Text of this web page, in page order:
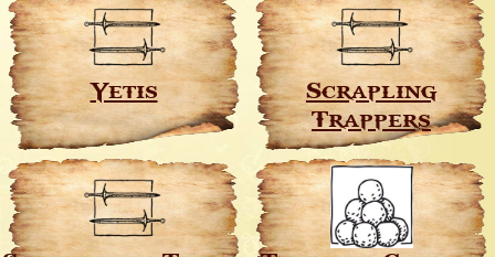
Yetis
Scrapling
Trappers